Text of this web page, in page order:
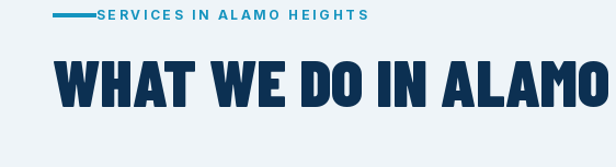
SERVICES IN ALAMO HEIGHTS
WHAT WE DO IN